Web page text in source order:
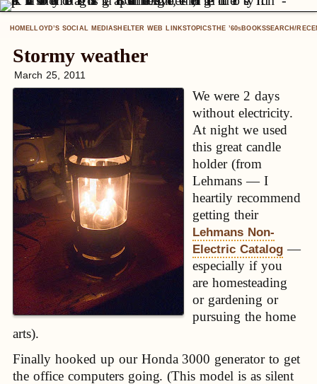
HOMELLOYD’S SOCIAL MEDIASHELTER WEB LINKSTOPICSTHE ’60SBOOKSSEARCH/
Stormy weather
March 25, 2011
We were 2 days
without electricity.
At night we used
this great candle
holder (from
Lehmans — I
heartily recommend
getting their
Lehmans Non-
Electric Catalog —
especially if you
are homesteading
or gardening or
pursuing the home
arts).
Finally hooked up our Honda 3000 generator to get
the office computers going. (This model is as silent